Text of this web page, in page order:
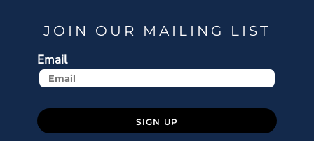
JOIN OUR MAILING LIST
Email
SIGN UP